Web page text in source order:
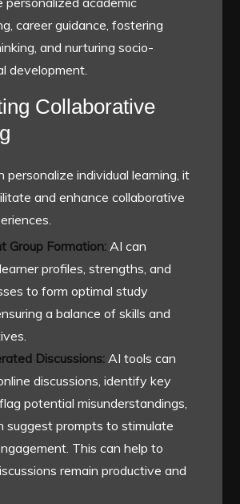
career guidance, fostering
and nurturing socio-
development.
Collaborative
personalize individual learning, it
and enhance collaborative
Group Formation: AI can
profiles, strengths, and
to form optimal study
a balance of skills and
Discussions: AI tools can
discussions, identify key
potential misunderstandings,
suggest prompts to stimulate
This can help to
remain productive and